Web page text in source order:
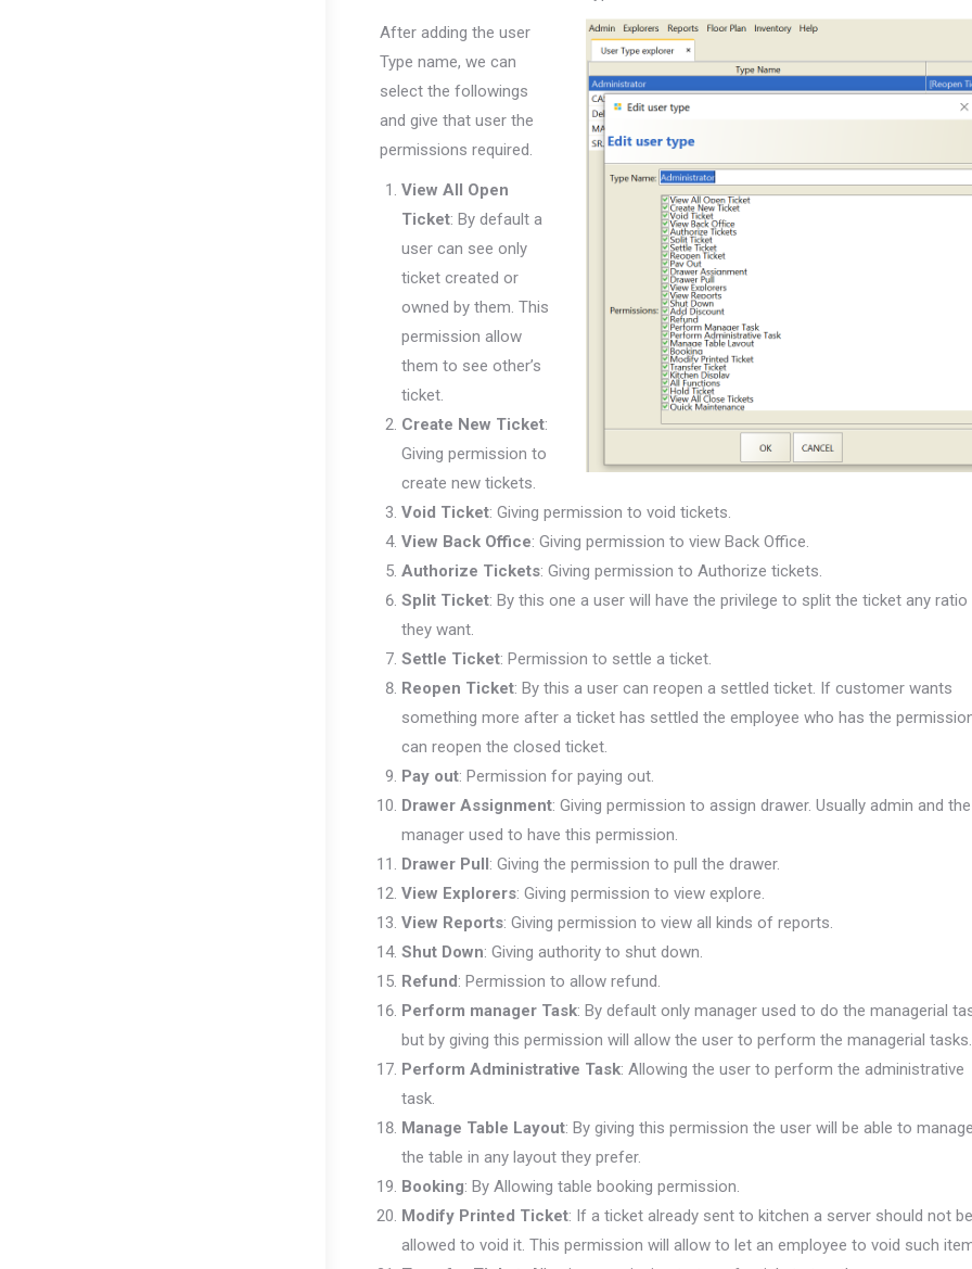
After adding the user
Type name, we can
select the followings
and give that user the
permissions required.
View All Open
Ticket: By default a
user can see only
ticket created or
owned by them. This
permission allow
them to see other’s
ticket.
Create New Ticket:
Giving permission to
create new tickets.
Void Ticket: Giving permission to void tickets.
View Back Office: Giving permission to view Back Office.
Authorize Tickets: Giving permission to Authorize tickets.
Split Ticket: By this one a user will have the privilege to split the ticket any ratio
they want.
Settle Ticket: Permission to settle a ticket.
Reopen Ticket: By this a user can reopen a settled ticket. If customer wants
something more after a ticket has settled the employee who has the
can reopen the closed ticket.
Pay out: Permission for paying out.
Drawer Assignment: Giving permission to assign drawer. Usually admin and the
manager used to have this permission.
Drawer Pull: Giving the permission to pull the drawer.
View Explorers: Giving permission to view explore.
View Reports: Giving permission to view all kinds of reports.
Shut Down: Giving authority to shut down.
Refund: Permission to allow refund.
Perform manager Task: By default only manager used to do the managerial
but by giving this permission will allow the user to perform the managerial tasks.
Perform Administrative Task: Allowing the user to perform the administrative
task.
Manage Table Layout: By giving this permission the user will be able to
the table in any layout they prefer.
Booking: By Allowing table booking permission.
Modify Printed Ticket: If a ticket already sent to kitchen a server should not be
allowed to void it. This permission will allow to let an employee to void such